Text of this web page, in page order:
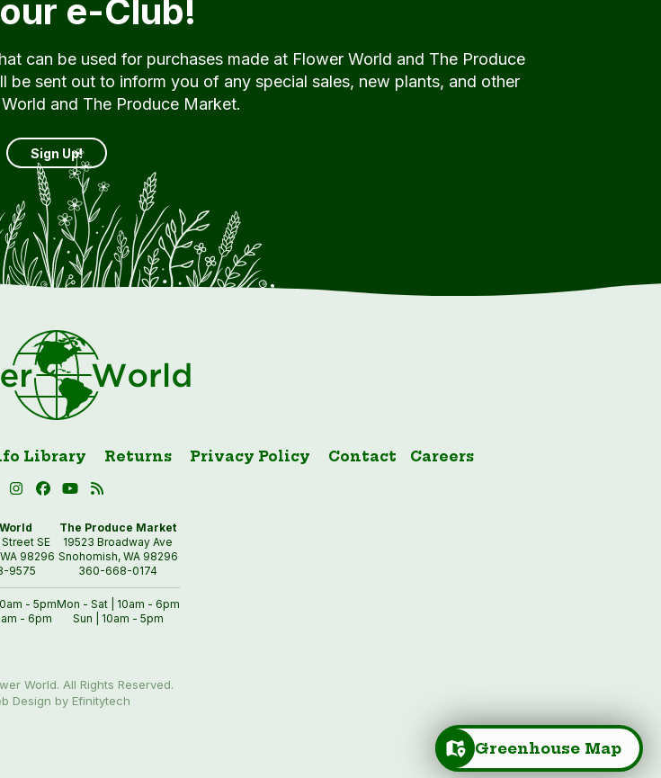
e-Club!
can be used for purchases made at Flower World and The Produce
sent out to inform you of any special sales, new plants, and other
and The Produce Market.
Sign Up!
Library Returns Privacy Policy Contact Careers
SE
98296
9575
- 5pm
- 6pm
The Produce Market
19523 Broadway Ave
Snohomish, WA 98296
360-668-0174
Mon - Sat | 10am - 6pm
Sun | 10am - 5pm
World. All Rights Reserved.
Design by Efinitytech
Greenhouse Map